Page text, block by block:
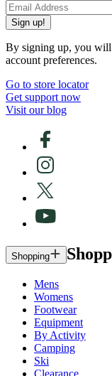
Sign up!
By signing up, you will
account preferences.
Go to store locator
Get support now
Visit our blog
Shopping
Mens
Womens
Footwear
Equipment
By Activity
Camping
Ski
Clearance